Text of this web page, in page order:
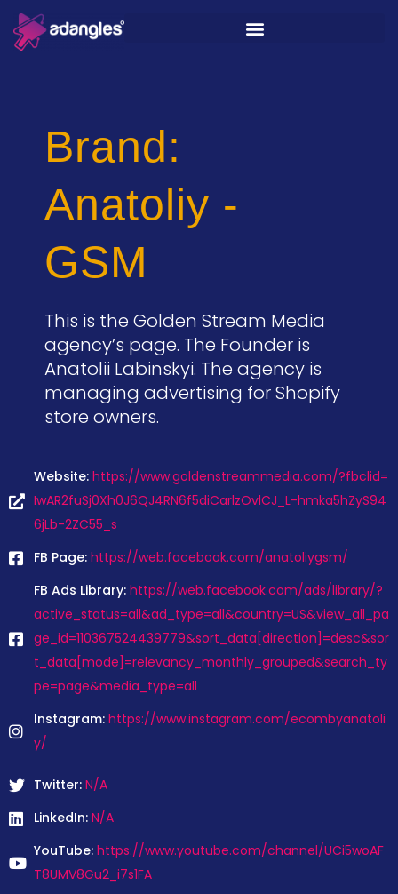
Brand:
Anatoliy -
GSM
This is the Golden Stream Media
agency’s page. The Founder is
Anatolii Labinskyi. The agency is
managing advertising for Shopify
store owners.
Website: https://www.goldenstreammedia.com/?fbclid=
IwAR2fuSj0Xh0J6QJ4RN6f5diCarlzOvlCJ_L-hmka5hZyS94
6jLb-2ZC55_s
FB Page: https://web.facebook.com/anatoliygsm/
FB Ads Library: https://web.facebook.com/ads/library/?
active_status=all&ad_type=all&country=US&view_all_pa
ge_id=110367524439779&sort_data[direction]=desc&sor
t_data[mode]=relevancy_monthly_grouped&search_ty
pe=page&media_type=all
Instagram: https://www.instagram.com/ecombyanatoli
y/
Twitter: N/A
LinkedIn: N/A
YouTube: https://www.youtube.com/channel/UCi5woAF
T8UMV8Gu2_i7s1FA